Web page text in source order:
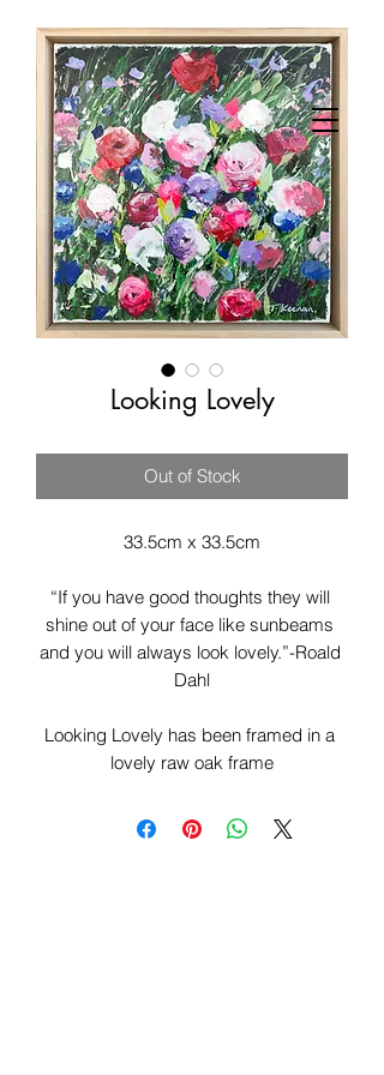
Looking Lovely
Out of Stock
33.5cm x 33.5cm
“If you have good thoughts they will
shine out of your face like sunbeams
and you will always look lovely.”-Roald
Dahl
Looking Lovely has been framed in a
lovely raw oak frame